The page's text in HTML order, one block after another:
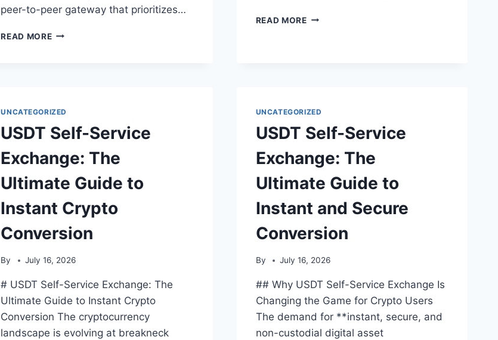
peer-to-peer gateway that prioritizes…
READ MOREUSDT
GUIDE
INSTANT,
AND
FEE-
FREE
READ MOREUSDT
INSTANT
CRYPTO
CONVERSION
UNCATEGORIZED
USDT Self-Service
Exchange: The
Ultimate Guide to
Instant Crypto
Conversion
By July 16, 2026
# USDT Self-Service Exchange: The
Ultimate Guide to Instant Crypto
Conversion The cryptocurrency
landscape is evolving at breakneck
UNCATEGORIZED
USDT Self-Service
Exchange: The
Ultimate Guide to
Instant and Secure
Conversion
By July 16, 2026
## Why USDT Self-Service Exchange Is
Changing the Game for Crypto Users
The demand for **instant, secure, and
non-custodial digital asset